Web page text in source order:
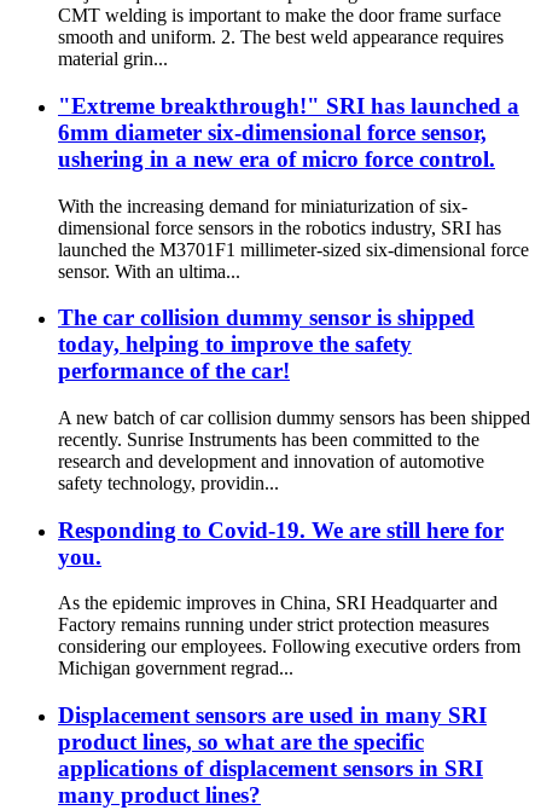
CMT welding is important to make the door frame surface
smooth and uniform. 2. The best weld appearance requires
material grin...
"Extreme breakthrough!" SRI has launched a
6mm diameter six-dimensional force sensor,
ushering in a new era of micro force control.
With the increasing demand for miniaturization of six-
dimensional force sensors in the robotics industry, SRI has
launched the M3701F1 millimeter-sized six-dimensional force
sensor. With an ultima...
The car collision dummy sensor is shipped
today, helping to improve the safety
performance of the car!
A new batch of car collision dummy sensors has been shipped
recently. Sunrise Instruments has been committed to the
research and development and innovation of automotive
safety technology, providin...
Responding to Covid-19. We are still here for
you.
As the epidemic improves in China, SRI Headquarter and
Factory remains running under strict protection measures
considering our employees. Following executive orders from
Michigan government regrad...
Displacement sensors are used in many SRI
product lines, so what are the specific
applications of displacement sensors in SRI
many product lines?